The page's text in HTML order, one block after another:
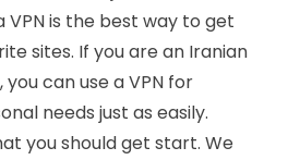
is the best way to get
sites. If you are an Iranian
can use a VPN for
needs just as easily.
you should get start. We